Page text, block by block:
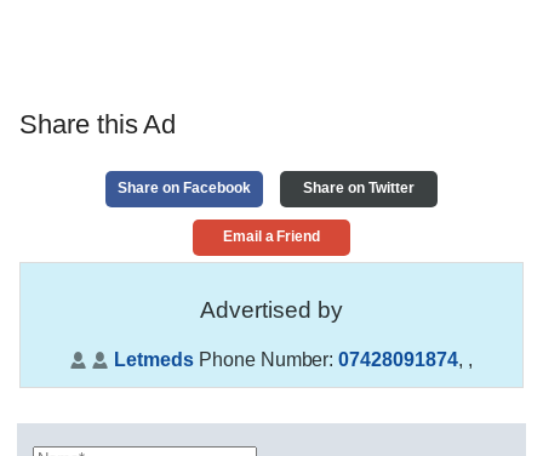
Share this Ad
Share on Facebook Share on Twitter
Email a Friend
Advertised by
Letmeds Phone Number:07428091874, ,